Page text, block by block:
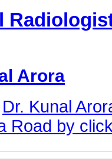
Arora
Dr. Kunal
Road by